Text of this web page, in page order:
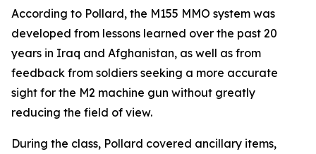
According to Pollard, the M155 MMO system was
developed from lessons learned over the past 20
years in Iraq and Afghanistan, as well as from
feedback from soldiers seeking a more accurate
sight for the M2 machine gun without greatly
reducing the field of view.
During the class, Pollard covered ancillary items,